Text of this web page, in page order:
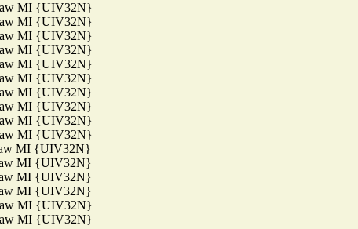
MI {UIV32N}
MI {UIV32N}
MI {UIV32N}
MI {UIV32N}
MI {UIV32N}
MI {UIV32N}
MI {UIV32N}
MI {UIV32N}
MI {UIV32N}
MI {UIV32N}
MI {UIV32N}
MI {UIV32N}
MI {UIV32N}
MI {UIV32N}
MI {UIV32N}
MI {UIV32N}